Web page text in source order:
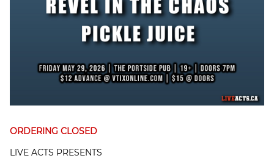
ORDERING CLOSED
LIVE ACTS PRESENTS